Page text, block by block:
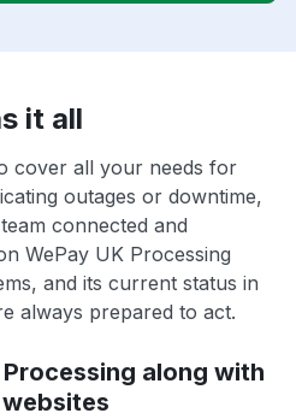
it all
cover all your needs for
outages or downtime,
connected and
WePay UK Processing
and its current status in
always prepared to act.
along with